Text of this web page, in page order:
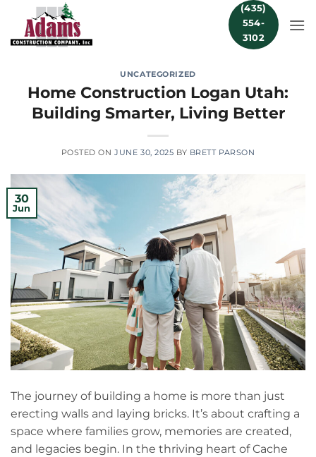
content
(435)
554-
3102
UNCATEGORIZED
Home Construction Logan Utah:
Building Smarter, Living Better
POSTED ONJUNE 30, 2025 BY BRETT PARSON
30
Jun
The journey of building a home is more than just
erecting walls and laying bricks. It’s about crafting a
space where families grow, memories are created,
and legacies begin. In the thriving heart of Cache